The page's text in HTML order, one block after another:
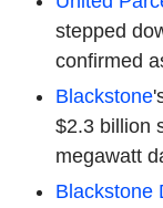
stepped
confirmed
Blackstone
$2.3 billion
megawatt
Blackstone